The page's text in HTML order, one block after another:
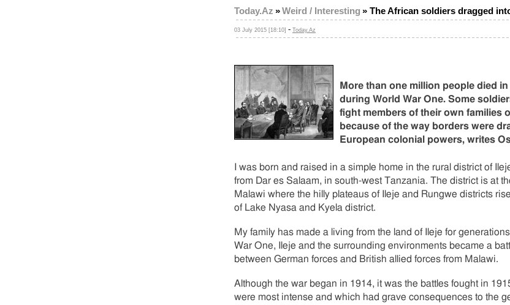
Today.Az »Weird / Interesting » The African soldiers dragged
03 July 2015 [18:10] - Today.Az
More than one million people died
during World War One. Some
fight members of their own families
because of the way borders were
European colonial powers, writes
I was born and raised in a simple home in the rural district of
from Dar es Salaam, in south-west Tanzania. The district is at
Malawi where the hilly plateaus of Ileje and Rungwe districts
of Lake Nyasa and Kyela district.
My family has made a living from the land of Ileje for
War One, Ileje and the surrounding environments became a
between German forces and British allied forces from Malawi.
Although the war began in 1914, it was the battles fought in
were most intense and which had grave consequences to the